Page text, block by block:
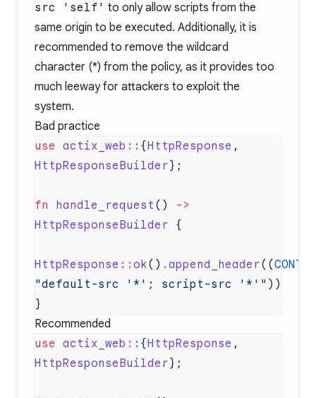
src 'self' to only allow scripts from the
same origin to be executed. Additionally, it is
recommended to remove the wildcard
character (*) from the policy, as it provides too
much leeway for attackers to exploit the
system.
Bad practice
use actix_web :: {HttpResponse
HttpResponseBuilder
fn handle_request () ->
HttpResponseBuilder
HttpResponse :: ok() . append_header((
"default-src '*'; script-src '*'"
Recommended
use actix_web :: {HttpResponse
HttpResponseBuilder